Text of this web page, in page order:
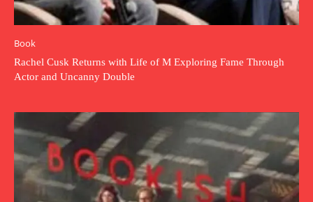
Book
Rachel Cusk Returns with Life of M Exploring Fame Through
Actor and Uncanny Double